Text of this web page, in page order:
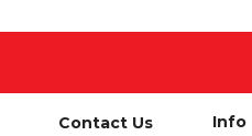
Contact Us Info